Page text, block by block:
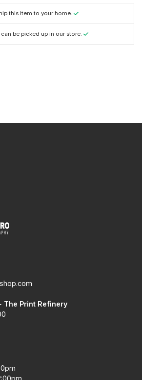
this item to your home.
be picked up in our store.
The Print Refinery